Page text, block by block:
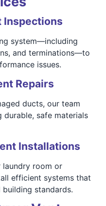
Inspections
system—including
and terminations—to
issues.
Repairs
ducts, our team
durable, safe materials
Installations
laundry room or
efficient systems that
standards.